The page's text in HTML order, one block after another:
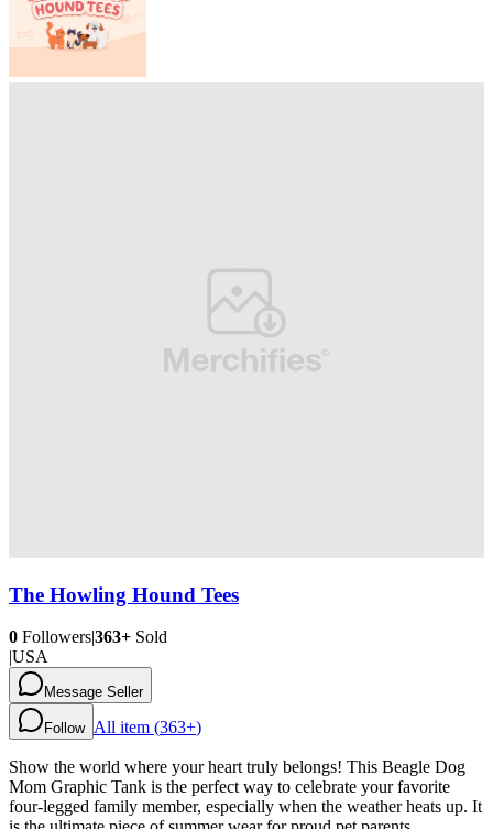
The Howling Hound Tees
0 Followers|363+ Sold
|USA
Message Seller
Follow All item (363+)
Show the world where your heart truly belongs! This Beagle Dog
Mom Graphic Tank is the perfect way to celebrate your favorite
four-legged family member, especially when the weather heats up. It